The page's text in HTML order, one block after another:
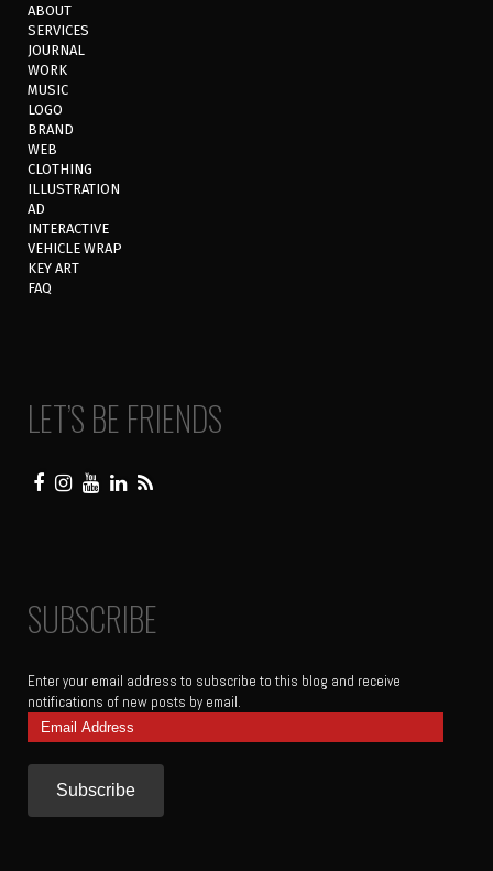
ABOUT
SERVICES
JOURNAL
WORK
MUSIC
LOGO
BRAND
WEB
CLOTHING
ILLUSTRATION
AD
INTERACTIVE
VEHICLE WRAP
KEY ART
FAQ
LET’S BE FRIENDS
SUBSCRIBE
Enter your email address to subscribe to this blog and receive
notifications of new posts by email.
Email
Address